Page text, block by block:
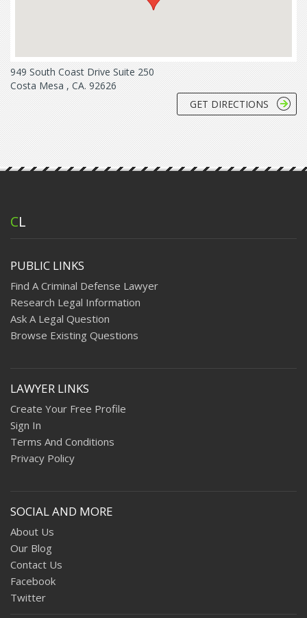
949 South Coast Drive Suite 250
Costa Mesa , CA. 92626
GET DIRECTIONS
CL
PUBLIC LINKS
Find A Criminal Defense Lawyer
Research Legal Information
Ask A Legal Question
Browse Existing Questions
LAWYER LINKS
Create Your Free Profile
Sign In
Terms And Conditions
Privacy Policy
SOCIAL AND MORE
About Us
Our Blog
Contact Us
Facebook
Twitter